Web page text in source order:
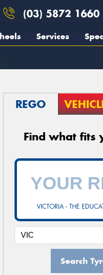
(03) 5872 1660
Services
REGO
Find what fits
VICTORIA - THE
Search